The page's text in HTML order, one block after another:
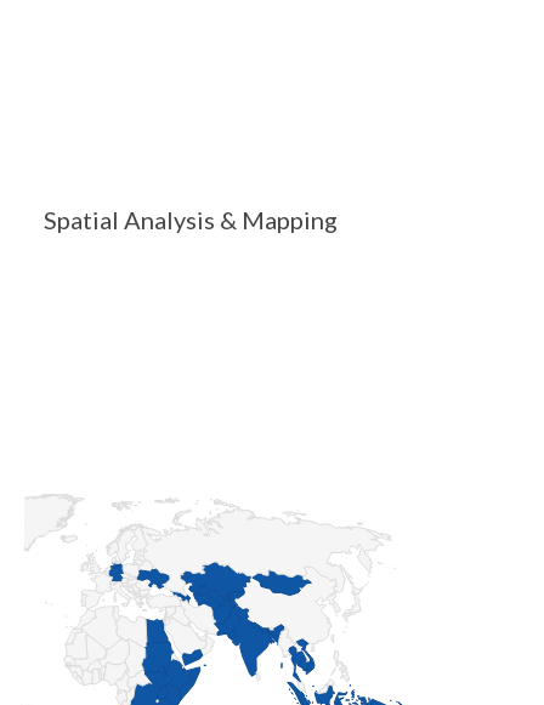
Spatial Analysis & Mapping